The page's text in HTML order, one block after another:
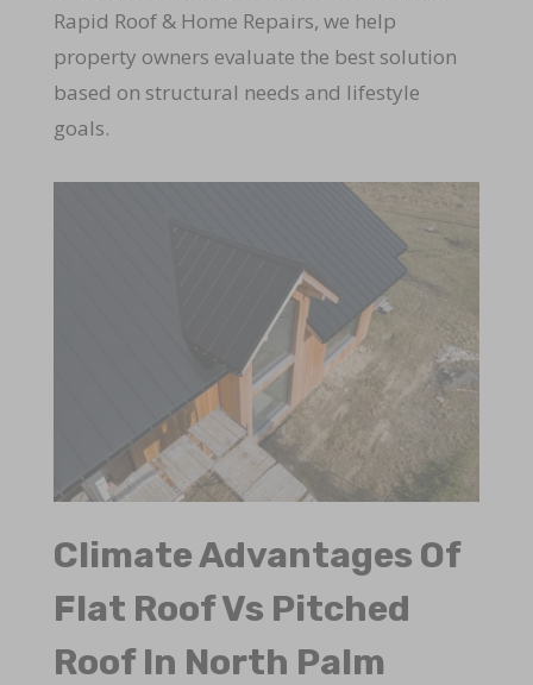
Rapid Roof & Home Repairs, we help
property owners evaluate the best solution
based on structural needs and lifestyle
goals.
Climate Advantages Of
Flat Roof Vs Pitched
Roof In North Palm